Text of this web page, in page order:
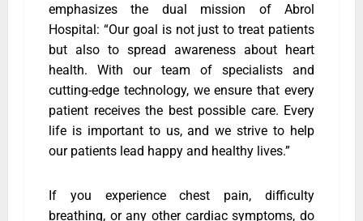
emphasizes the dual mission of Abrol
Hospital: “Our goal is not just to treat patients
but also to spread awareness about heart
health. With our team of specialists and
cutting-edge technology, we ensure that every
patient receives the best possible care. Every
life is important to us, and we strive to help
our patients lead happy and healthy lives.”
If you experience chest pain, difficulty
breathing, or any other cardiac symptoms, do